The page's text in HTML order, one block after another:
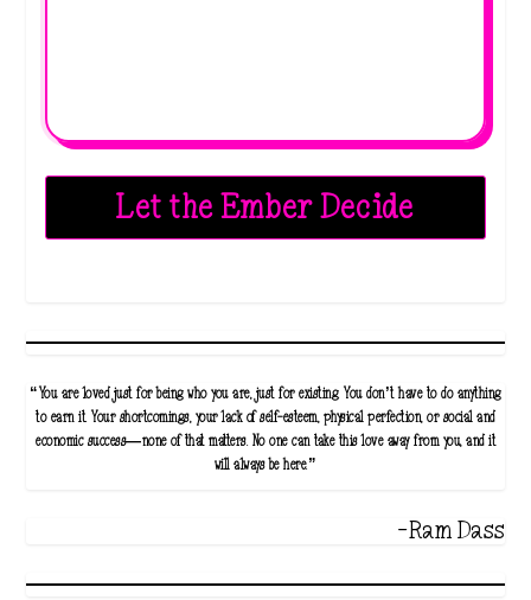
Let the Ember Decide
“You are loved just for being who you are, just for existing. You don’t have to do anything
to earn it. Your shortcomings, your lack of self-esteem, physical perfection, or social and
economic success—none of that matters. No one can take this love away from you, and it
will always be here.”
-Ram Dass